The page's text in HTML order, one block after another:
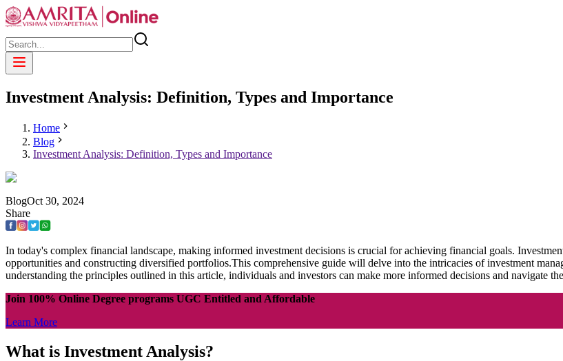
Investment Analysis: Definition, Types and Importance
Home
Blog
Investment Analysis: Definition, Types and Importance
BlogOct 30, 2024
Share
In today's complex financial landscape, making informed investment decisions is crucial for achieving financial goals.
opportunities and constructing diversified portfolios.This comprehensive guide will delve into the intricacies of investment
understanding the principles outlined in this article, individuals and investors can make more informed decisions and navigate
Join 100% Online Degree programs UGC Entitled and Affordable
Learn More
What is Investment Analysis?